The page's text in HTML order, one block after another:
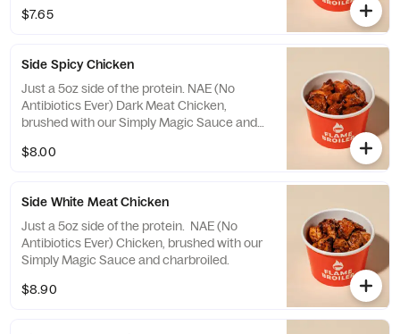
$7.65
Side Spicy Chicken
Just a 5oz side of the protein. NAE (No
Antibiotics Ever) Dark Meat Chicken,
brushed with our Simply Magic Sauce and
Korean Spicy Sauce that's a fiery blend of
$8.00
Side White Meat Chicken
Just a 5oz side of the protein. NAE (No
Antibiotics Ever) Chicken, brushed with our
Simply Magic Sauce and charbroiled.
$8.90